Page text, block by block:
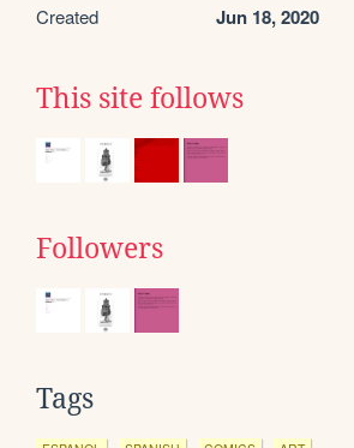
Created Jun 18, 2020
This site follows
Followers
Tags